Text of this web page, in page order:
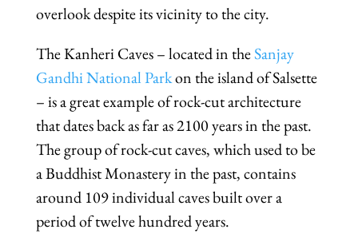
overlook despite its vicinity to the city.
The Kanheri Caves – located in theSanjay
Gandhi National Parkon the island of Salsette
– is a great example of rock-cut architecture
that dates back as far as 2100 years in the past.
The group of rock-cut caves, which used to be
a Buddhist Monastery in the past, contains
around 109 individual caves built over a
period of twelve hundred years.